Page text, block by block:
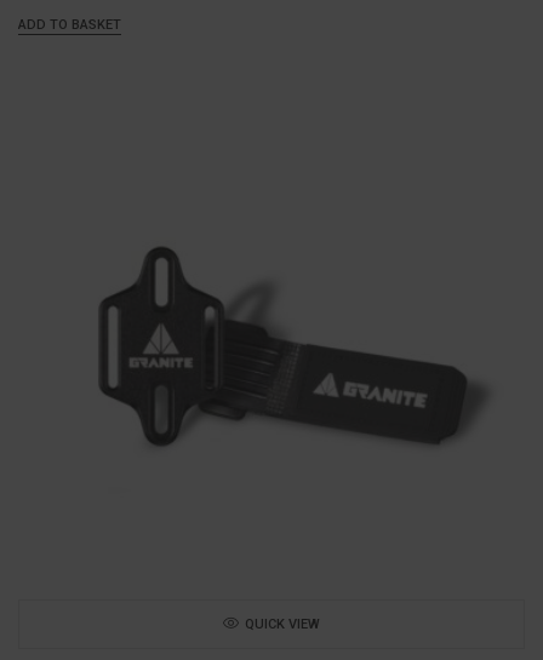
ADD TO BASKET
QUICK VIEW